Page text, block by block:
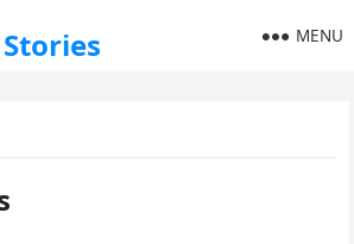
MENU